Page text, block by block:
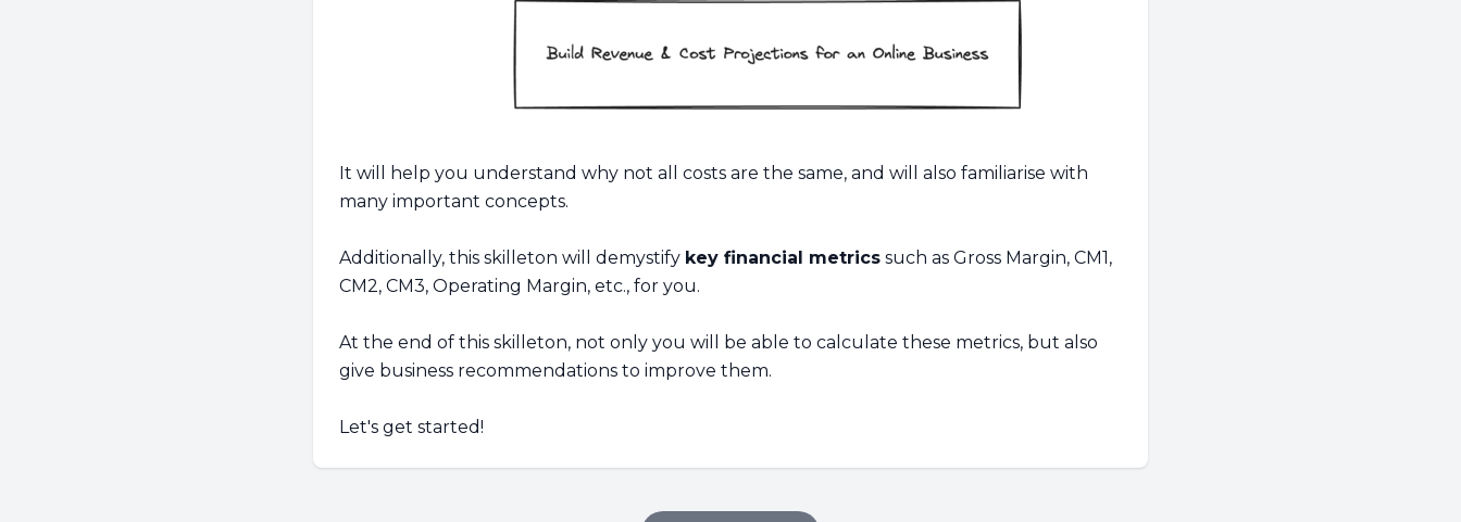
It will help you understand why not all costs are the same, and will also familiarise with
many important concepts.
Additionally, this skilleton will demystify key financial metrics such as Gross Margin, CM1,
CM2, CM3, Operating Margin, etc., for you.
At the end of this skilleton, not only you will be able to calculate these metrics, but also
give business recommendations to improve them.
Let's get started!